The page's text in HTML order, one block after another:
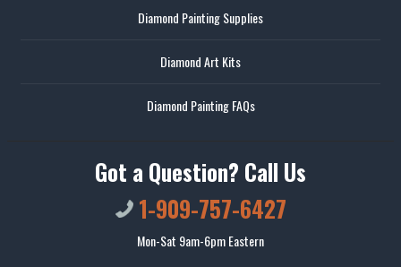
Diamond Painting Supplies
Diamond Art Kits
Diamond Painting FAQs
Got a Question? Call Us
1-909-757-6427
Mon-Sat 9am-6pm Eastern